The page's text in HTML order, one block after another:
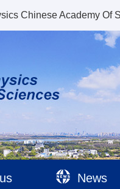
Chinese Academy Of
News